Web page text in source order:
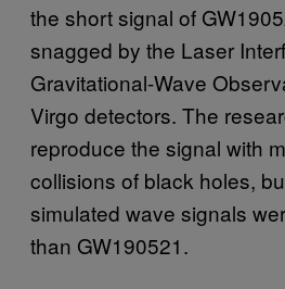
the short signal of
snagged by the Laser
Gravitational-Wave
Virgo detectors. The
reproduce the signal with
collisions of black holes,
simulated wave signals
than GW190521.